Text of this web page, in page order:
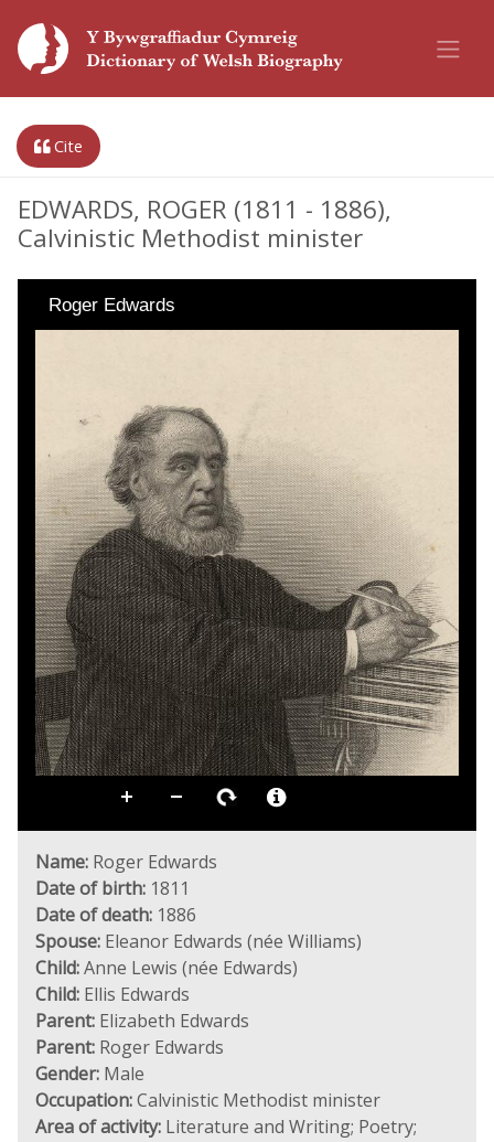
Cite
EDWARDS, ROGER (1811 - 1886),
Calvinistic Methodist minister
Roger Edwards
Name: Roger Edwards
Date of birth: 1811
Date of death: 1886
Spouse: Eleanor Edwards (née Williams)
Child:Anne Lewis (née Edwards)
Child: Ellis Edwards
Parent: Elizabeth Edwards
Parent: Roger Edwards
Gender: Male
Occupation:Calvinistic Methodist minister
Area of activity: Literature and Writing; Poetry;